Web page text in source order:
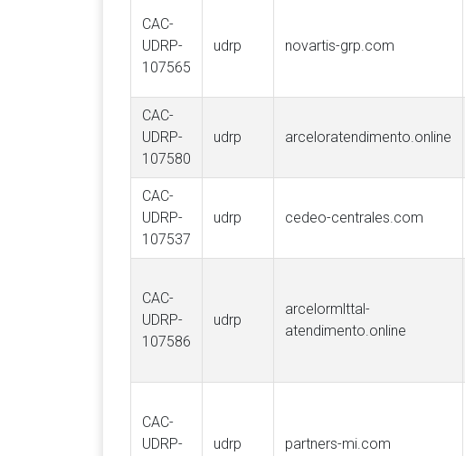
CAC-
UDRP-
107565
udrp novartis-grp.com
CAC-
UDRP-
107580
udrp arceloratendimento.online
CAC-
UDRP-
107537
udrp cedeo-centrales.com
CAC-
UDRP-
107586
udrp
arcelormlttal-
atendimento.online
CAC-
UDRP-
udrp partners-mi.com